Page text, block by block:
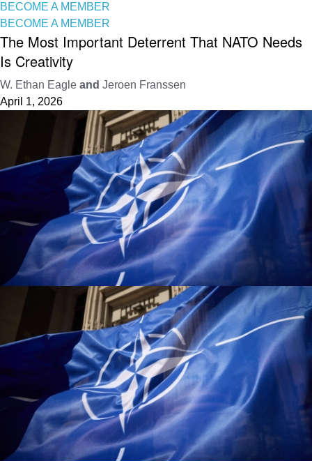
BECOME A MEMBER
BECOME A MEMBER
The Most Important Deterrent That NATO Needs
Is Creativity
W. Ethan Eagle and Jeroen Franssen
April 1, 2026